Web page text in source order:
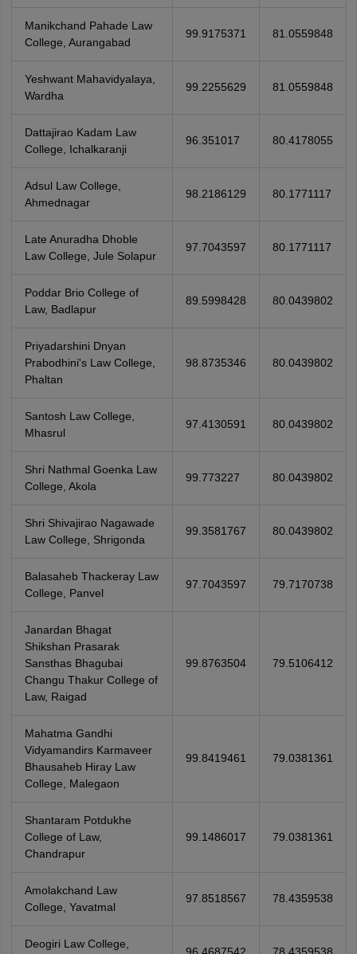
Manikchand Pahade Law
College, Aurangabad
99.9175371 81.0559848
Yeshwant Mahavidyalaya,
Wardha
99.2255629 81.0559848
Dattajirao Kadam Law
College, Ichalkaranji
96.351017 80.4178055
Adsul Law College,
Ahmednagar
98.2186129 80.1771117
Late Anuradha Dhoble
Law College, Jule Solapur
97.7043597 80.1771117
Poddar Brio College of
Law, Badlapur
89.5998428 80.0439802
Priyadarshini Dnyan
Prabodhini's Law College,
Phaltan
98.8735346 80.0439802
Santosh Law College,
Mhasrul
97.4130591 80.0439802
Shri Nathmal Goenka Law
College, Akola
99.773227 80.0439802
Shri Shivajirao Nagawade
Law College, Shrigonda
99.3581767 80.0439802
Balasaheb Thackeray Law
College, Panvel
97.7043597 79.7170738
Janardan Bhagat
Shikshan Prasarak
Sansthas Bhagubai
Changu Thakur College of
Law, Raigad
99.8763504 79.5106412
Mahatma Gandhi
Vidyamandirs Karmaveer
Bhausaheb Hiray Law
College, Malegaon
99.8419461 79.0381361
Shantaram Potdukhe
College of Law,
Chandrapur
99.1486017 79.0381361
Amolakchand Law
College, Yavatmal
97.8518567 78.4359538
Deogiri Law College,